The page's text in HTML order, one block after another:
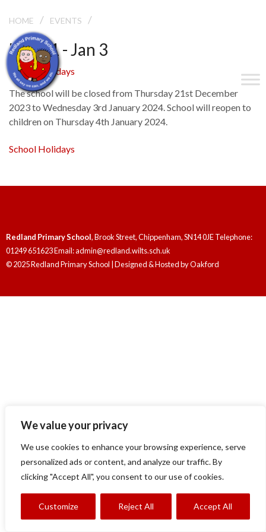
We value your privacy
We use cookies to enhance your browsing experience, serve
personalized ads or content, and analyze our traffic. By
clicking "Accept All", you consent to our use of cookies.
Customize Reject All Accept All
HOME / EVENTS /
Dec 21 - Jan 3
School Holidays
The school will be closed from Thursday 21st December
2023 to Wednesday 3rd January 2024. School will reopen to
children on Thursday 4th January 2024.
School Holidays
Redland Primary School, Brook Street, Chippenham, SN14 0JE Telephone:
01249 651623 Email: admin@redland.wilts.sch.uk
© 2025 Redland Primary School | Designed & Hosted byOakford